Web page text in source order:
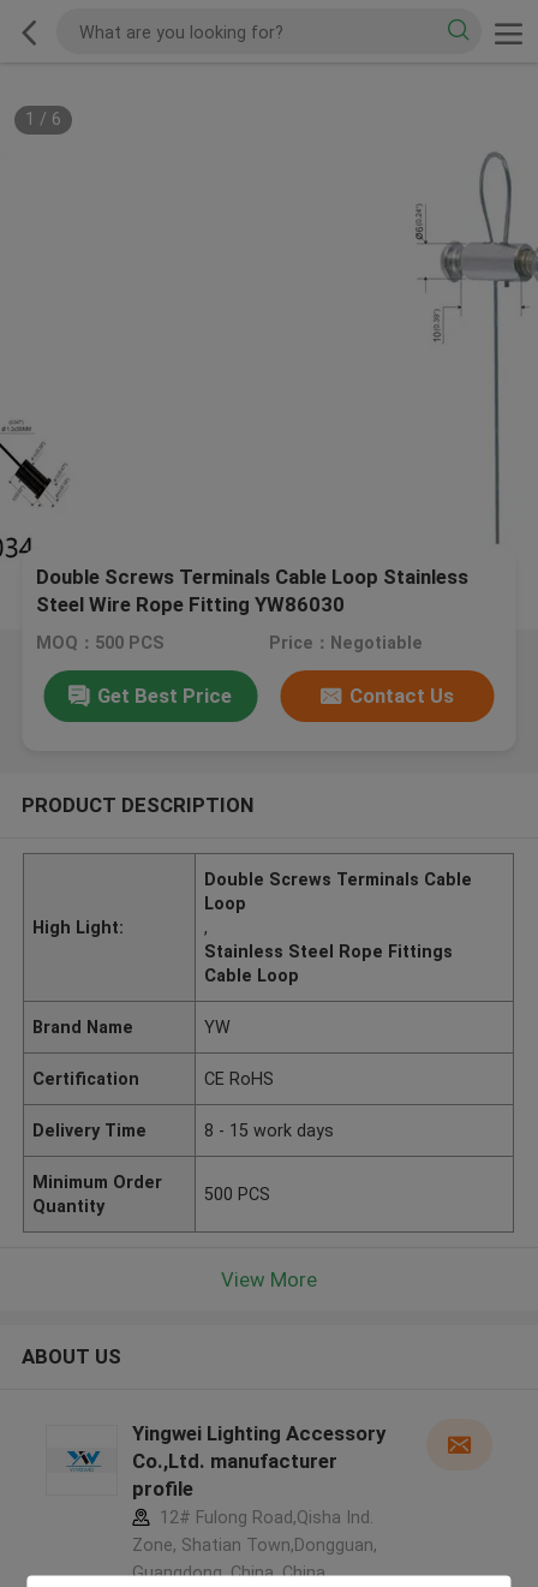
1 / 6
Double Screws Terminals Cable Loop Stainless
Steel Wire Rope Fitting YW86030
MOQ：500 PCS Price：Negotiable
Get Best Price Contact Us
PRODUCT DESCRIPTION
High Light:
Double Screws Terminals Cable
Loop
,
Stainless Steel Rope Fittings
Cable Loop
Brand Name YW
Certification CE RoHS
Delivery Time 8 - 15 work days
Minimum Order
Quantity
500 PCS
View More
ABOUT US
Yingwei Lighting Accessory
Co.,Ltd. manufacturer
profile
12# Fulong Road,Qisha Ind.
Zone, Shatian Town,Dongguan,
Guangdong, China ,China